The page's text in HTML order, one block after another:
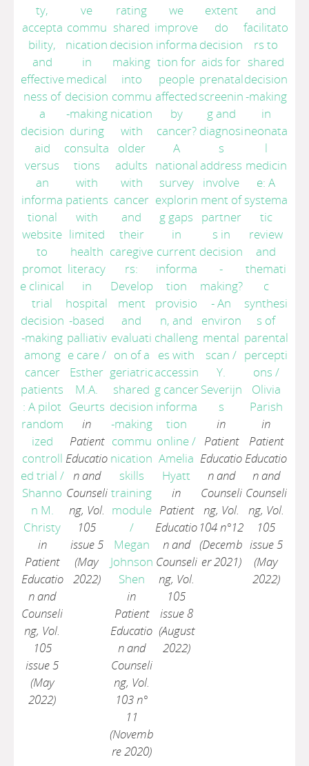
ty,
accepta
bility,
and
effective
ness of
a
decision
aid
versus
an
informa
tional
website
to
promot
e clinical
trial
decision
-making
among
cancer
patients
: A pilot
random
ized
controll
ed trial /
Shanno
n M.
Christy
in
Patient
Educatio
n and
Counseli
ng, Vol.
105
issue 5
(May
2022)
ve
commu
nication
in
medical
decision
-making
during
consulta
tions
with
patients
with
limited
health
literacy
in
hospital
-based
palliativ
e care/
Esther
M.A.
Geurts
in
Patient
Educatio
n and
Counseli
ng, Vol.
105
issue 5
(May
2022)
rating
shared
decision
making
into
commu
nication
with
older
adults
with
cancer
and
their
caregive
rs:
Develop
ment
and
evaluati
on of a
geriatric
shared
decision
-making
commu
nication
skills
training
module
/
Megan
Johnson
Shen
in
Patient
Educatio
n and
Counseli
ng, Vol.
103 n°
11
(Novemb
re 2020)
we
improve
informa
tion for
people
affected
by
cancer?
A
national
survey
explorin
g gaps
in
current
informa
tion
provisio
n, and
challeng
es with
accessin
g cancer
informa
tion
online/
Amelia
Hyatt
in
Patient
Educatio
n and
Counseli
ng, Vol.
105
issue 8
(August
2022)
extent
do
decision
aids for
prenatal
screenin
g and
diagnosi
s
address
involve
ment of
partner
s in
decision
-
making?
- An
environ
mental
scan /
Y.
Severijn
s
in
Patient
Educatio
n and
Counseli
ng, Vol.
104 n°12
(Decemb
er 2021)
and
facilitato
rs to
shared
decision
-making
in
neonata
l
medicin
e: A
systema
tic
review
and
themati
c
synthesi
s of
parental
percepti
ons /
Olivia
Parish
in
Patient
Educatio
n and
Counseli
ng, Vol.
105
issue 5
(May
2022)